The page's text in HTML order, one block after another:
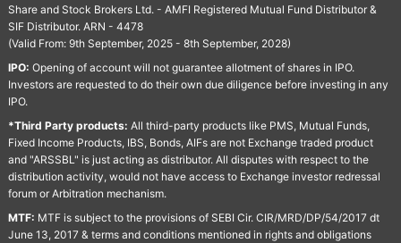
Share and Stock Brokers Ltd. - AMFI Registered Mutual Fund Distributor &
SIF Distributor. ARN - 4478
(Valid From: 9th September, 2025 - 8th September, 2028)
IPO: Opening of account will not guarantee allotment of shares in IPO.
Investors are requested to do their own due diligence before investing in any
IPO.
*Third Party products: All third-party products like PMS, Mutual Funds,
Fixed Income Products, IBS, Bonds, AIFs are not Exchange traded product
and "ARSSBL" is just acting as distributor. All disputes with respect to the
distribution activity, would not have access to Exchange investor redressal
forum or Arbitration mechanism.
MTF: MTF is subject to the provisions of SEBI Cir. CIR/MRD/DP/54/2017 dt
June 13, 2017 & terms and conditions mentioned in rights and obligations